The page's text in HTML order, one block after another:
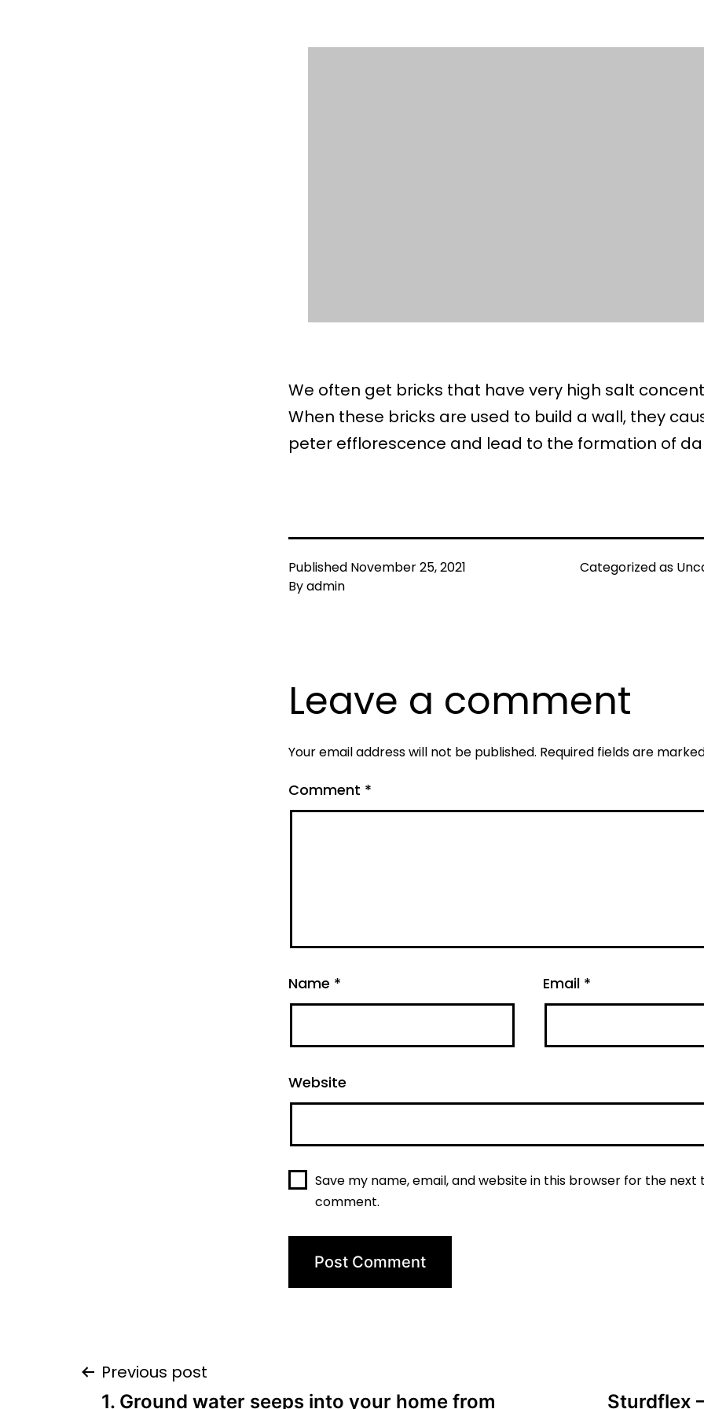
We often get bricks that have very high salt
When these bricks are used to build a wall, they
peter efflorescence and lead to the formation of
Published November 25, 2021
Byadmin
Categorized as
Leave a comment
Your email address will not be published. Required fields are
Comment *
Name * Email *
Website
Save my name, email, and website in this browser for the next
comment.
Post
Previous post
1. Ground water seeps into your home from Sturdflex